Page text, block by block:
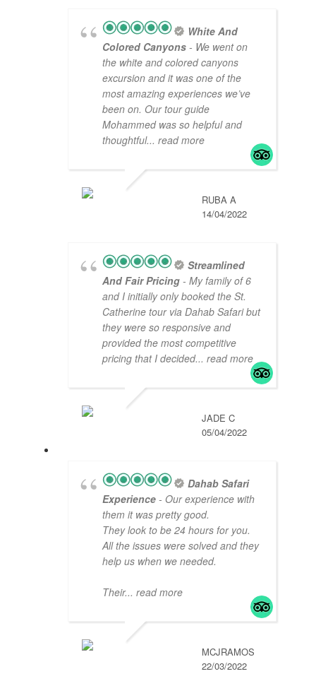
White And
Colored Canyons - We went on
the white and colored canyons
excursion and it was one of the
most amazing experiences we’ve
been on. Our tour guide
Mohammed was so helpful and
thoughtful... read more
RUBA A
14/04/2022
Streamlined
And Fair Pricing - My family of 6
and I initially only booked the St.
Catherine tour via Dahab Safari but
they were so responsive and
provided the most competitive
pricing that I decided... read more
JADE C
05/04/2022
Dahab Safari
Experience - Our experience with
them it was pretty good.
They look to be 24 hours for you.
All the issues were solved and they
help us when we needed.
Their... read more
MCJRAMOS
22/03/2022